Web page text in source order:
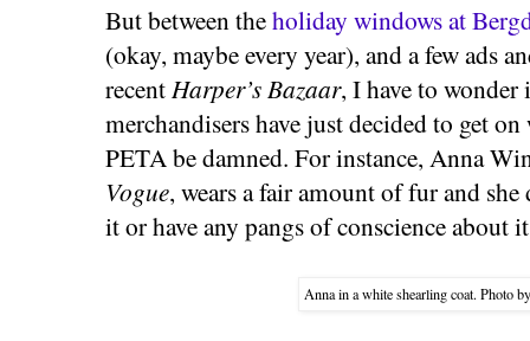
But between theholiday windows at
(okay, maybe every year), and a few ads
recentHarper’s Bazaar, I have to
merchandisers have just decided to get
PETA be damned. For instance, Anna
Vogue, wears a fair amount of fur and she
it or have any pangs of conscience about
Anna in a white shearling coat. Photo